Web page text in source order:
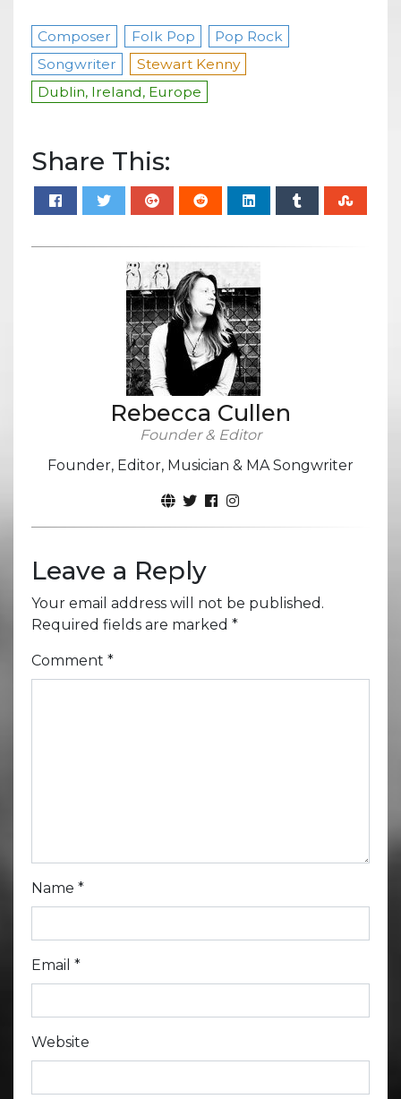
Composer Folk Pop
Pop Rock
Songwriter
Stewart Kenny
Dublin, Ireland, Europe
Share This:
Rebecca Cullen
Founder & Editor
Founder, Editor, Musician & MA Songwriter
Leave a Reply
Your email address will not be published.
Required fields are marked *
Comment *
Name *
Email *
Website